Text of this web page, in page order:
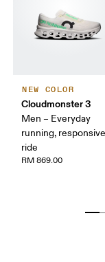
NEW COLOR
Cloudmonster 3
Men – Everyday
running, responsive
ride
RM 869.00